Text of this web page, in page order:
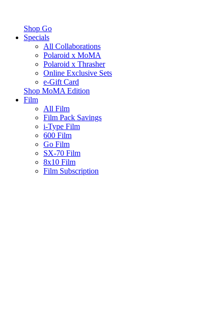
Shop Go
Specials
All Collaborations
Polaroid x MoMA
Polaroid x Thrasher
Online Exclusive Sets
e-Gift Card
Shop MoMA Edition
Film
All Film
Film Pack Savings
i-Type Film
600 Film
Go Film
SX-70 Film
8x10 Film
Film Subscription